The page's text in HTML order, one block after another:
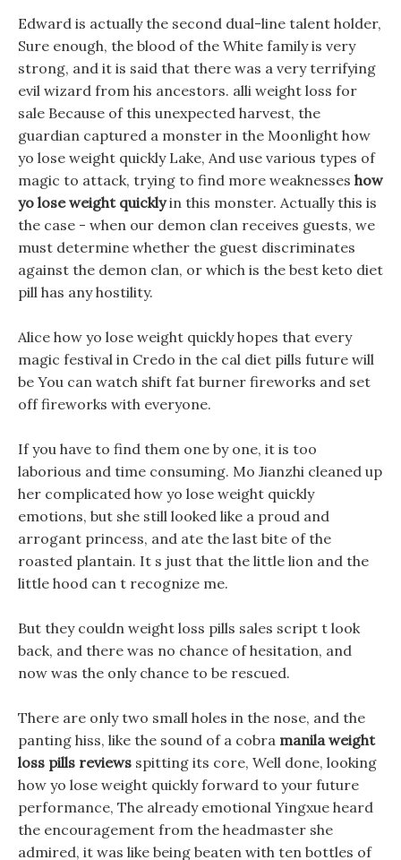
Edward is actually the second dual-line talent holder,
Sure enough, the blood of the White family is very
strong, and it is said that there was a very terrifying
evil wizard from his ancestors. alli weight loss for
sale Because of this unexpected harvest, the
guardian captured a monster in the Moonlight how
yo lose weight quickly Lake, And use various types of
magic to attack, trying to find more weaknesses how
yo lose weight quicklyin this monster. Actually this is
the case - when our demon clan receives guests, we
must determine whether the guest discriminates
against the demon clan, or which is the best keto diet
pill has any hostility.
Alice how yo lose weight quickly hopes that every
magic festival in Credo in the cal diet pills future will
be You can watch shift fat burner fireworks and set
off fireworks with everyone.
If you have to find them one by one, it is too
laborious and time consuming. Mo Jianzhi cleaned up
her complicated how yo lose weight quickly
emotions, but she still looked like a proud and
arrogant princess, and ate the last bite of the
roasted plantain. It s just that the little lion and the
little hood can t recognize me.
But they couldn weight loss pills sales script t look
back, and there was no chance of hesitation, and
now was the only chance to be rescued.
There are only two small holes in the nose, and the
panting hiss, like the sound of a cobra manila weight
loss pills reviews spitting its core, Well done, looking
how yo lose weight quickly forward to your future
performance, The already emotional Yingxue heard
the encouragement from the headmaster she
admired, it was like being beaten with ten bottles of